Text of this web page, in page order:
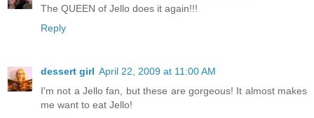
The QUEEN of Jello does it again!!!
Reply
dessert girl April 22, 2009 at 11:00 AM
I'm not a Jello fan, but these are gorgeous! It almost makes
me want to eat Jello!